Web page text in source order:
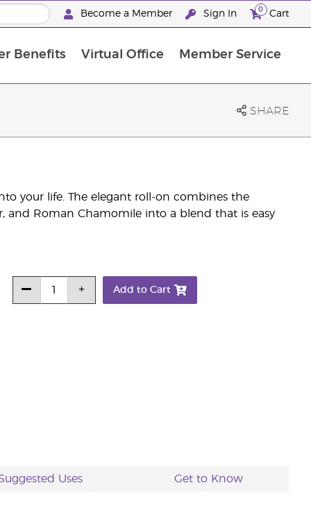
Become a Member Sign In 0 Cart
Benefits Virtual Office Member Service
SHARE
your life. The elegant roll-on combines the
and Roman Chamomile into a blend that is easy
Add to Cart
Uses Get to Know